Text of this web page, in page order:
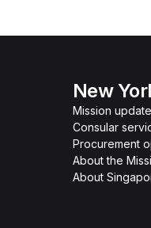
New
Mission
Consular
Procurement
About the
About